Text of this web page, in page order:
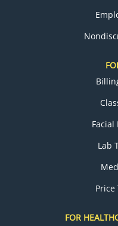
Facial
Lab
FOR